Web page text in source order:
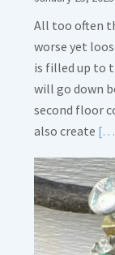
All too often
worse yet
is filled up to
will go down
second floor
also create